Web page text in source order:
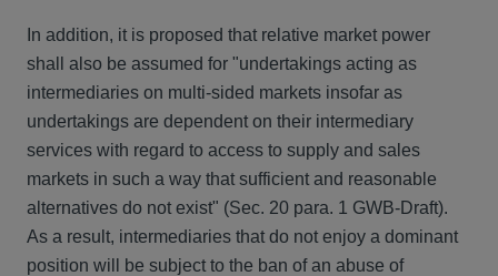
In addition, it is proposed that relative market power
shall also be assumed for "undertakings acting as
intermediaries on multi-sided markets insofar as
undertakings are dependent on their intermediary
services with regard to access to supply and sales
markets in such a way that sufficient and reasonable
alternatives do not exist" (Sec. 20 para. 1 GWB-Draft).
As a result, intermediaries that do not enjoy a dominant
position will be subject to the ban of an abuse of